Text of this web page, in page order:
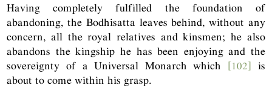
Having completely fulfilled the foundation of
abandoning, the Bodhisatta leaves behind, without any
concern, all the royal relatives and kinsmen; he also
abandons the kingship he has been enjoying and the
sovereignty of a Universal Monarch which [102] is
about to come within his grasp.